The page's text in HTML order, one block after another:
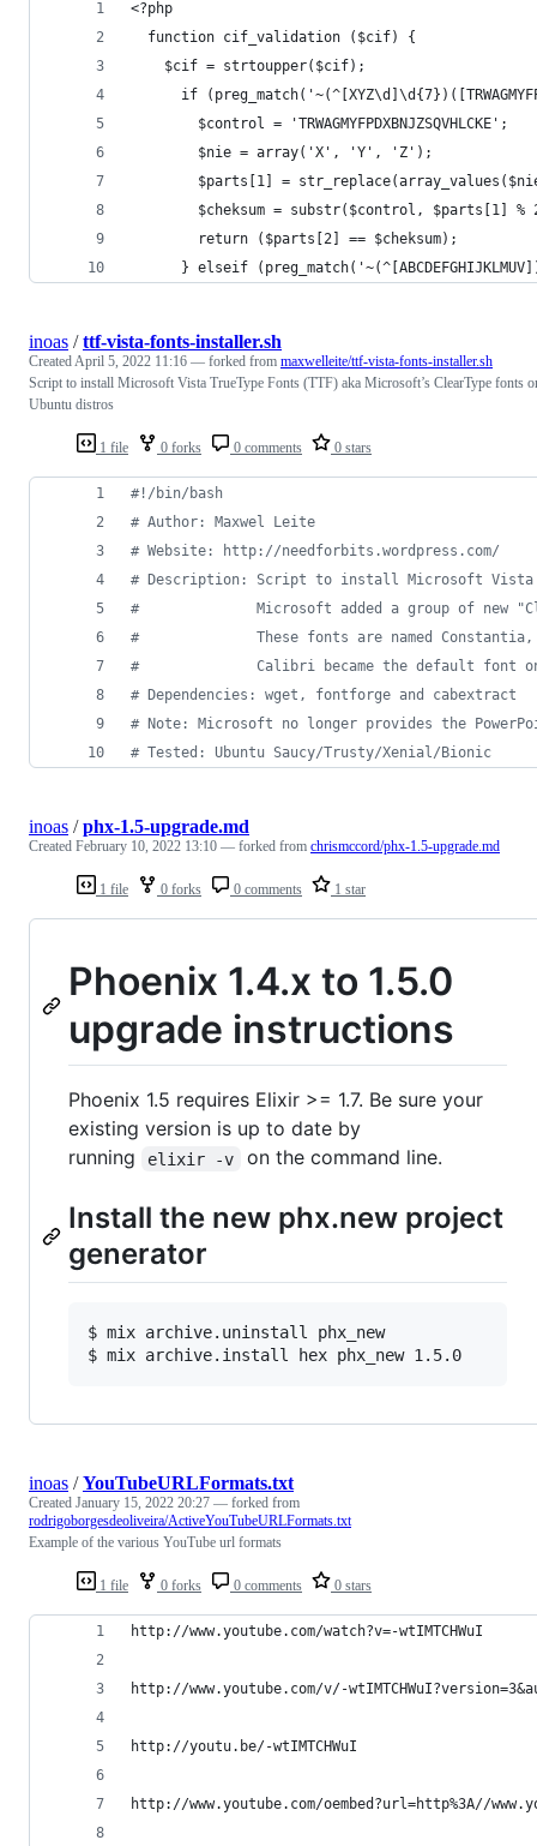
<?php
  function cif_validation ($cif) {
    $cif = strtoupper($cif);
if
        $control = 'TRWAGMYFPDXBNJZSQVHLCKE';
        $nie = array('X', 'Y', 'Z');
$parts[1] =
$cheksum = substr($control, $parts[1] %
        return ($parts[2] == $cheksum);
} elseif
1 file 0 forks 0 comments 0 stars
inoas /ttf-vista-fonts-installer.sh
CreatedApril 5, 2022 11:16 — forked from maxwelleite/ttf-vista-fonts-installer.sh
Script to install Microsoft Vista TrueType Fonts (TTF) aka Microsoft’s ClearType fonts
Ubuntu distros
#! /bin/bash
# Author: Maxwel Leite
# Website: http://needforbits.wordpress.com/
# Description: Script to install Microsoft Vista
#
Microsoft added a group of new
#
These fonts are named
#
Calibri became the default font
# Dependencies: wget, fontforge and cabextract
# Note: Microsoft no longer provides the
# Tested: Ubuntu Saucy/Trusty/Xenial/Bionic
1 file 0 forks 0 comments 1 star
inoas /phx-1.5-upgrade.md
Created February 10, 2022 13:10 — forked from chrismccord/phx-1.5-upgrade.md
Phoenix 1.4.x to 1.5.0
upgrade instructions
Phoenix 1.5 requires Elixir >= 1.7. Be sure your
existing version is up to date by
running
elixir -v on the command line.
Install the new phx.new project
generator
$ mix archive.uninstall phx_new
$ mix archive.install hex phx_new 1.5.0
1 file 0 forks 0 comments 0 stars
inoas /YouTubeURLFormats.txt
Created January 15, 2022 20:27 — forked from
rodrigoborgesdeoliveira/ActiveYouTubeURLFormats.txt
Example of the various YouTube url formats
http://www.youtube.com/watch?v=-wtIMTCHWuI
http://www.youtube.com/v/-
http://youtu.be/-wtIMTCHWuI
http://www.youtube.com/oembed?url=http%3A//